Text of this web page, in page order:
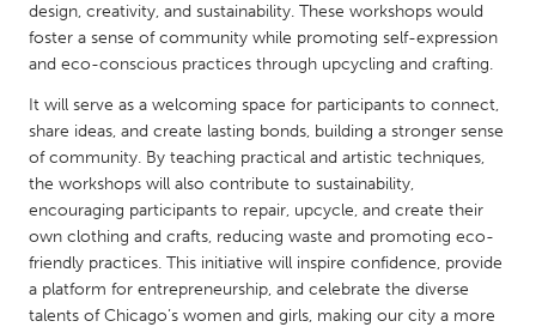
NETHERLANDS
Utrecht
QATAR
Qatar
SINGAPORE
design, creativity, and sustainability. These workshops would
foster a sense of community while promoting self-expression
and eco-conscious practices through upcycling and crafting.
It will serve as a welcoming space for participants to connect,
share ideas, and create lasting bonds, building a stronger sense
of community. By teaching practical and artistic techniques,
the workshops will also contribute to sustainability,
encouraging participants to repair, upcycle, and create their
own clothing and crafts, reducing waste and promoting eco-
friendly practices. This initiative will inspire confidence, provide
a platform for entrepreneurship, and celebrate the diverse
talents of Chicago’s women and girls, making our city a more